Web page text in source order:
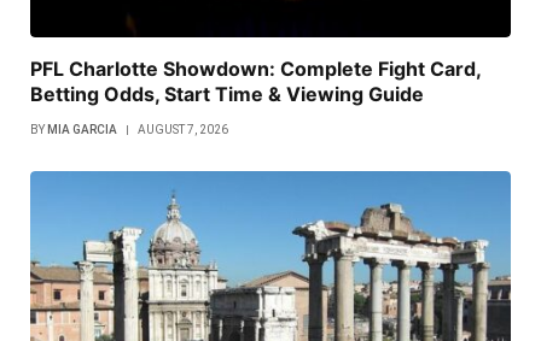
PFL Charlotte Showdown: Complete Fight Card,
Betting Odds, Start Time & Viewing Guide
BY MIA GARCIA AUGUST 7, 2026